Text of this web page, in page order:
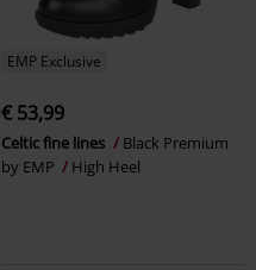
EMP Exclusive
€ 53,99
Celtic fine lines
Black Premium
by EMP
High Heel